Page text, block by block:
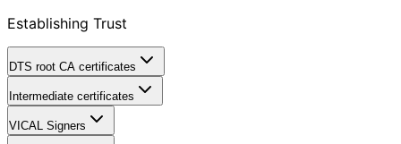
Establishing Trust
DTS root CA certificates
Intermediate certificates
VICAL Signers